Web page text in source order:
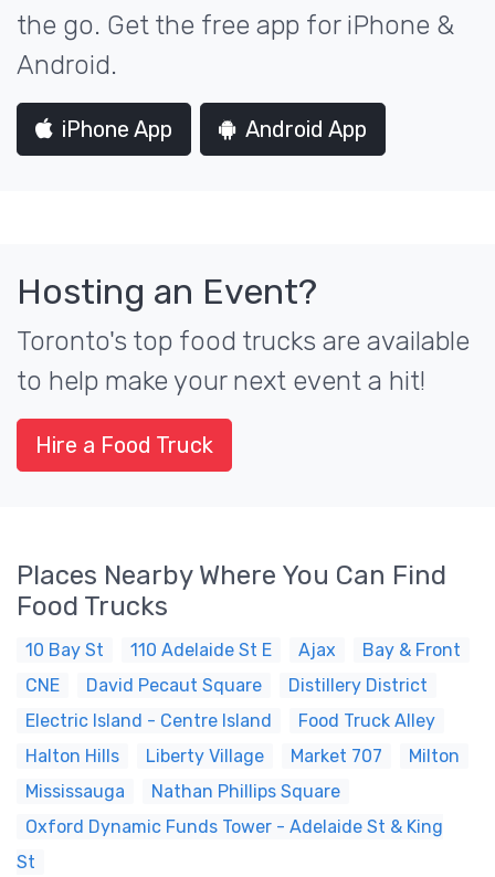
the go. Get the free app for iPhone &
Android.
iPhone App Android App
Hosting an Event?
Toronto's top food trucks are available
to help make your next event a hit!
Hire a Food Truck
Places Nearby Where You Can Find
Food Trucks
10 Bay St 110 Adelaide St E Ajax
Bay & Front
CNE
David Pecaut Square
Distillery District
Electric Island - Centre Island
Food Truck Alley
Halton Hills
Liberty Village Market 707
Milton
Mississauga
Nathan Phillips Square
Oxford Dynamic Funds Tower - Adelaide St & King
St